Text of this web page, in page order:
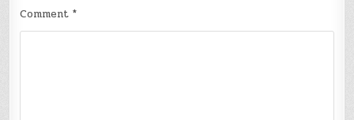
Comment*